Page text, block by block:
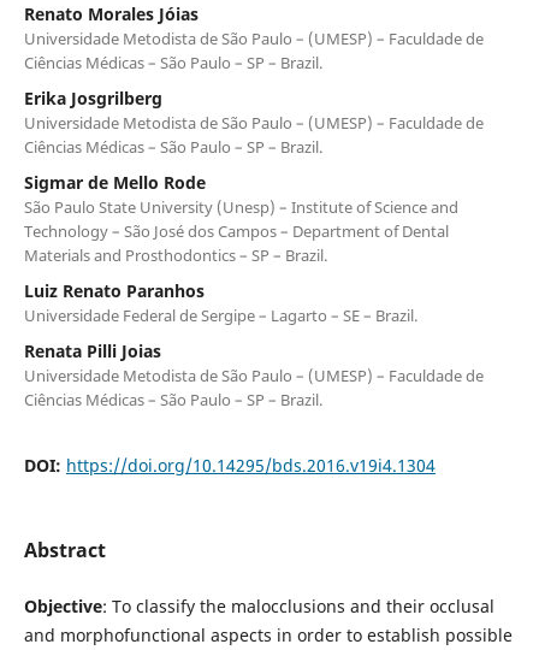
Renato Morales Jóias
Universidade Metodista de São Paulo – (UMESP) – Faculdade de
Ciências Médicas – São Paulo – SP – Brazil.
Erika Josgrilberg
Universidade Metodista de São Paulo – (UMESP) – Faculdade de
Ciências Médicas – São Paulo – SP – Brazil.
Sigmar de Mello Rode
São Paulo State University (Unesp) – Institute of Science and
Technology – São José dos Campos – Department of Dental
Materials and Prosthodontics – SP – Brazil.
Luiz Renato Paranhos
Universidade Federal de Sergipe – Lagarto – SE – Brazil.
Renata Pilli Joias
Universidade Metodista de São Paulo – (UMESP) – Faculdade de
Ciências Médicas – São Paulo – SP – Brazil.
DOI: https://doi.org/10.14295/bds.2016.v19i4.1304
Abstract
Objective: To classify the malocclusions and their occlusal
and morphofunctional aspects in order to establish possible